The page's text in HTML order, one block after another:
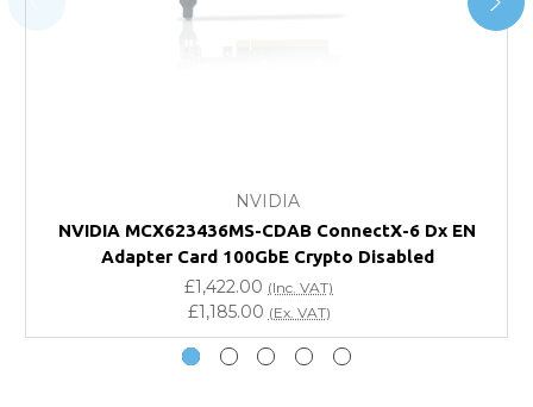
Do you offer discounts for volume orders?
How can I confirm compatibility?
Are GBICS products certified?
NVIDIA
NVIDIA MCX623436MS-CDAB ConnectX-6 Dx EN
Adapter Card 100GbE Crypto Disabled
£1,422.00 (Inc. VAT)
£1,185.00 (Ex. VAT)